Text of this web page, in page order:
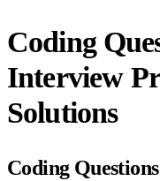
Coding
Interview
Solutions
Coding